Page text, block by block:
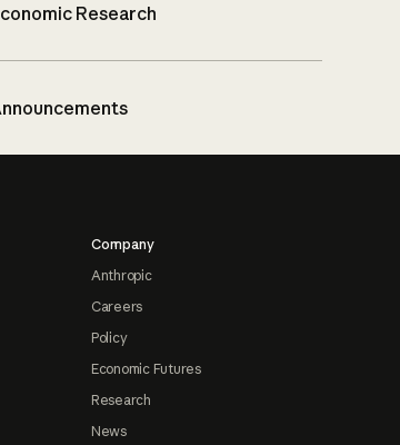
Research
Company
Anthropic
Careers
Policy
Economic Futures
Research
News